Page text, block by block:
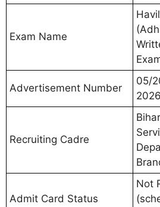
Exam Name
Advertisement Number
05/
2026
Recruiting Cadre
Admit Card Status
Not